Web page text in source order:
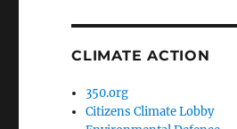
CLIMATE ACTION
350.org
Citizens Climate Lobby